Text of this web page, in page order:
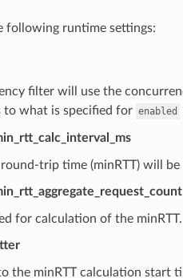
following runtime settings:
filter will use the
what is specified for enabled
trip time (minRTT) will be
for calculation of the minRTT.
the minRTT calculation start